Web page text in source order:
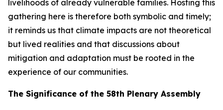
livelihoods of already vulnerable families. Hosting this
gathering here is therefore both symbolic and timely;
it reminds us that climate impacts are not theoretical
but lived realities and that discussions about
mitigation and adaptation must be rooted in the
experience of our communities.
The Significance of the 58th Plenary Assembly